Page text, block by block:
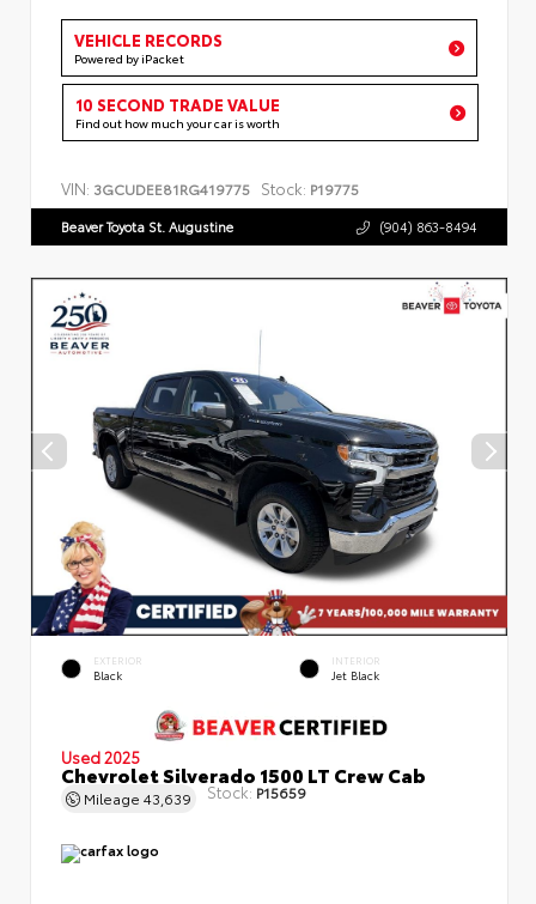
VEHICLE RECORDS
Powered by iPacket
10 SECOND TRADE VALUE
Find out how much your car is worth
VIN: 3GCUDEE81RG419775 Stock: P19775
Beaver Toyota St. Augustine (904) 863-8494
EXTERIOR
Black
INTERIOR
Jet Black
Used 2025
Chevrolet Silverado 1500 LT Crew Cab
Mileage 43,639 Stock: P15659